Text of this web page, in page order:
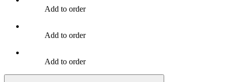
Add to order
Add to order
Add to order